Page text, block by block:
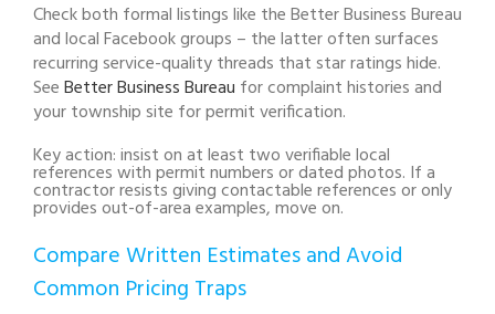
Check both formal listings like the Better Business Bureau
and local Facebook groups – the latter often surfaces
recurring service-quality threads that star ratings hide.
SeeBetter Business Bureau for complaint histories and
your township site for permit verification.
Key action: insist on at least two verifiable local
references with permit numbers or dated photos. If a
contractor resists giving contactable references or only
provides out-of-area examples, move on.
Compare Written Estimates and Avoid
Common Pricing Traps